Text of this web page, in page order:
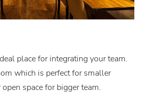
place for integrating your team.
which is perfect for smaller
space for bigger team.